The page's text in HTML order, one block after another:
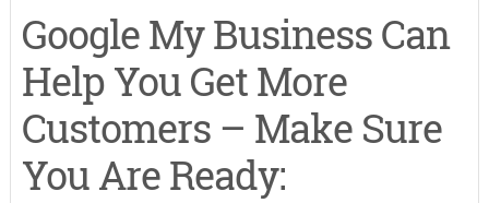
Google My Business Can
Help You Get More
Customers – Make Sure
You Are Ready: